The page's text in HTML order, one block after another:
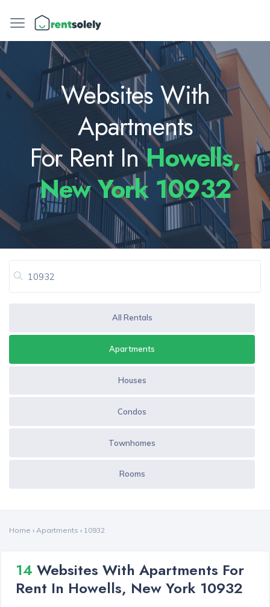
Websites With
Apartments
For Rent InHowells,
New York 10932
All Rentals
Apartments
Houses
Condos
Townhomes
Rooms
Home › Apartments › 10932
14 Websites With Apartments For
Rent In Howells, New York 10932